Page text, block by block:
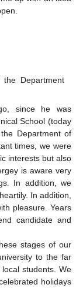
the Department
since he was
School (today
Department of
times, we were
interests but also
is aware very
In addition, we
In addition,
pleasure. Years
candidate and
stages of our
to the far
students. We
holidays